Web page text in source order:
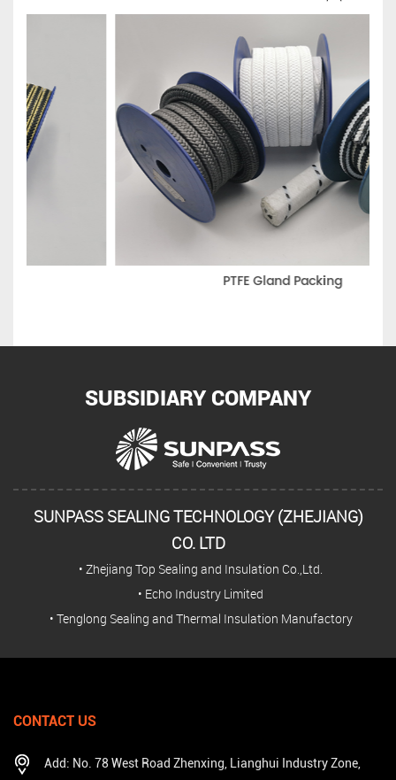
PTFE Gland Packing
SUBSIDIARY COMPANY
SUNPASS SEALING TECHNOLOGY (ZHEJIANG)
CO. LTD
• Zhejiang Top Sealing and Insulation Co.,Ltd.
• Echo Industry Limited
• Tenglong Sealing and Thermal Insulation Manufactory
CONTACT US
Add: No. 78 West Road Zhenxing, Lianghui Industry Zone,